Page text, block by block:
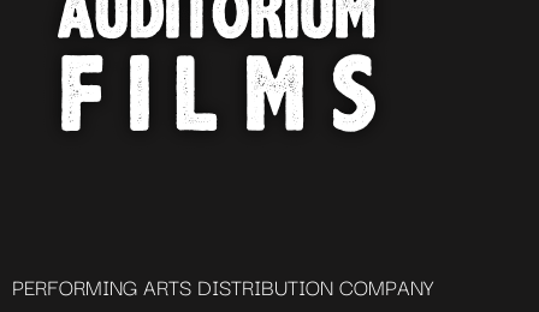
PERFORMING ARTS DISTRIBUTION COMPANY